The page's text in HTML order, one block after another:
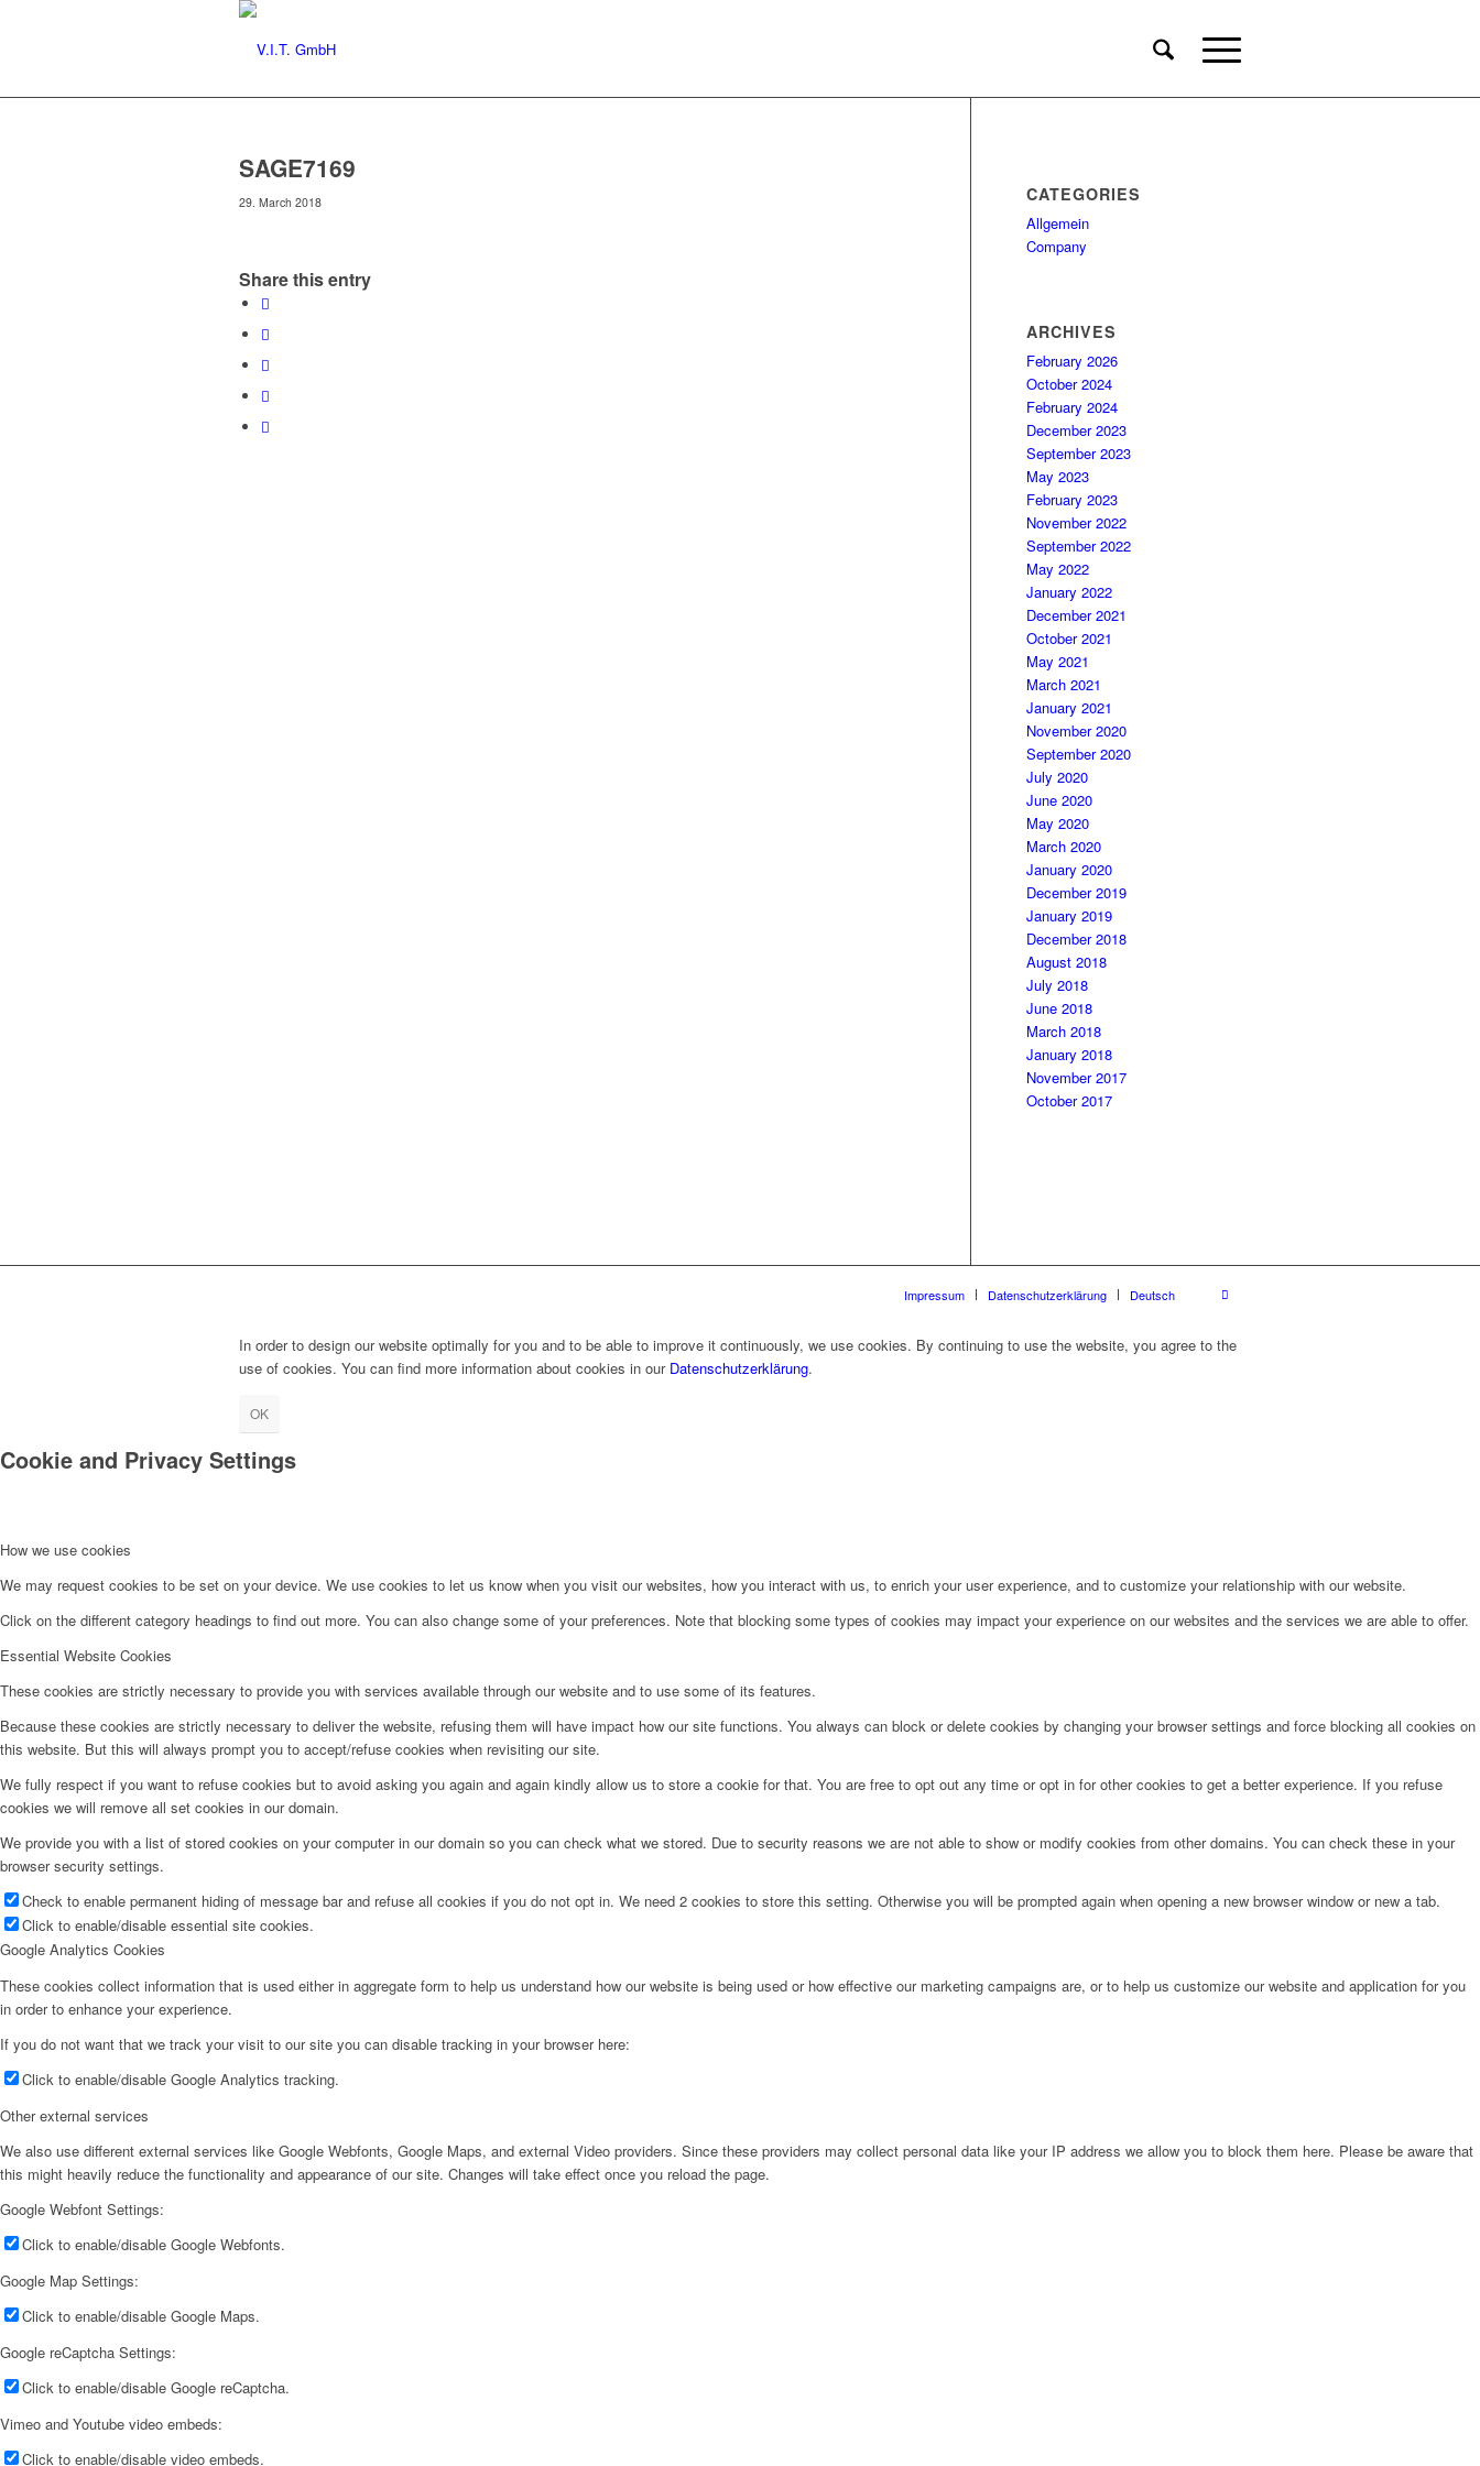
SAGE7169
29. March 2018
Share this entry
CATEGORIES
Allgemein
Company
ARCHIVES
February 2026
October 2024
February 2024
December 2023
September 2023
May 2023
February 2023
November 2022
September 2022
May 2022
January 2022
December 2021
October 2021
May 2021
March 2021
January 2021
November 2020
September 2020
July 2020
June 2020
May 2020
March 2020
January 2020
December 2019
January 2019
December 2018
August 2018
July 2018
June 2018
March 2018
January 2018
November 2017
October 2017
Impressum Datenschutzerklärung Deutsch
In order to design our website optimally for you and to be able to improve it continuously, we use cookies. By continuing to use the website, you agree to the
use of cookies. You can find more information about cookies in our Datenschutzerklärung.
OK
Cookie and Privacy Settings
How we use cookies
We may request cookies to be set on your device. We use cookies to let us know when you visit our websites, how you interact with us, to enrich your user experience, and to customize your relationship with our website.
Click on the different category headings to find out more. You can also change some of your preferences. Note that blocking some types of cookies may impact your experience on our websites and the services we are able to offer.
Essential Website Cookies
These cookies are strictly necessary to provide you with services available through our website and to use some of its features.
Because these cookies are strictly necessary to deliver the website, refusing them will have impact how our site functions. You always can block or delete cookies by changing your browser settings and force blocking all cookies on
this website. But this will always prompt you to accept/refuse cookies when revisiting our site.
We fully respect if you want to refuse cookies but to avoid asking you again and again kindly allow us to store a cookie for that. You are free to opt out any time or opt in for other cookies to get a better experience. If you refuse
cookies we will remove all set cookies in our domain.
We provide you with a list of stored cookies on your computer in our domain so you can check what we stored. Due to security reasons we are not able to show or modify cookies from other domains. You can check these in your
browser security settings.
Check to enable permanent hiding of message bar and refuse all cookies if you do not opt in. We need 2 cookies to store this setting. Otherwise you will be prompted again when opening a new browser window or new a tab.
Click to enable/disable essential site cookies.
Google Analytics Cookies
These cookies collect information that is used either in aggregate form to help us understand how our website is being used or how effective our marketing campaigns are, or to help us customize our website and application for you
in order to enhance your experience.
If you do not want that we track your visit to our site you can disable tracking in your browser here:
Click to enable/disable Google Analytics tracking.
Other external services
We also use different external services like Google Webfonts, Google Maps, and external Video providers. Since these providers may collect personal data like your IP address we allow you to block them here. Please be aware that
this might heavily reduce the functionality and appearance of our site. Changes will take effect once you reload the page.
Google Webfont Settings:
Click to enable/disable Google Webfonts.
Google Map Settings:
Click to enable/disable Google Maps.
Google reCaptcha Settings:
Click to enable/disable Google reCaptcha.
Vimeo and Youtube video embeds:
Click to enable/disable video embeds.